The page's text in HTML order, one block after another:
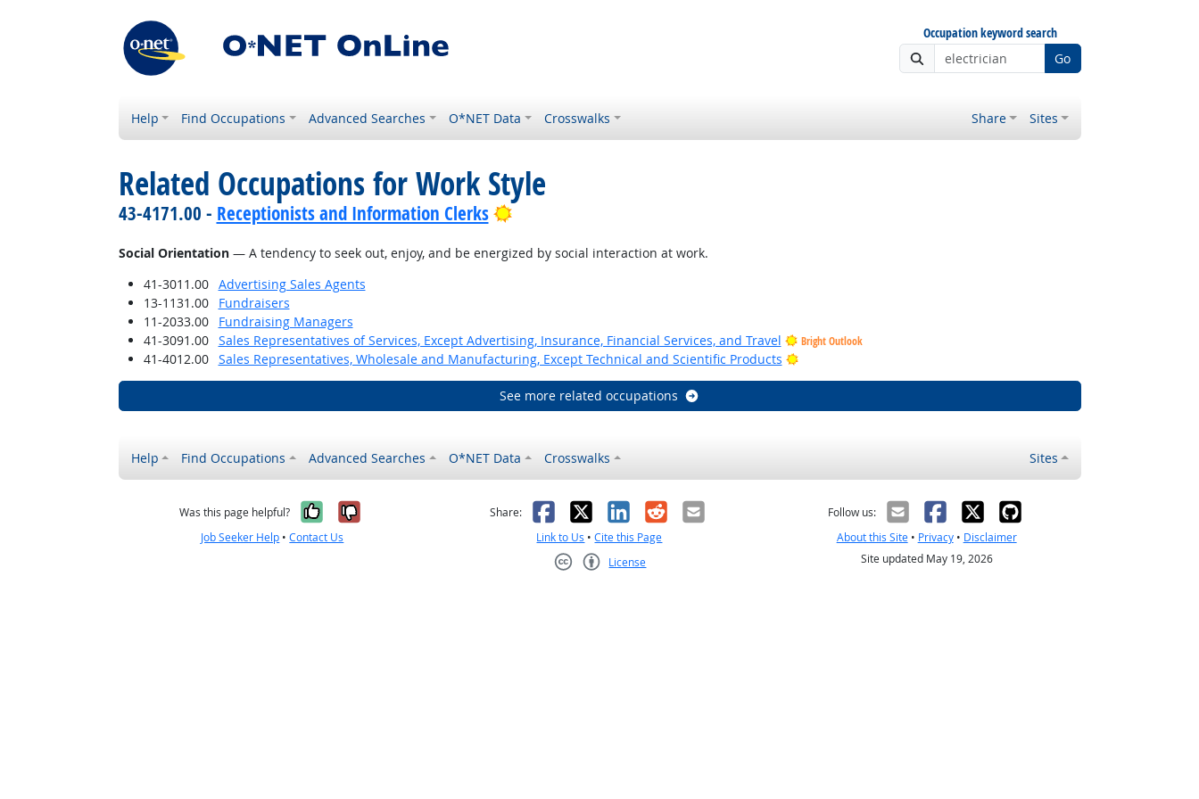
Occupation keyword search
Go
Help Find Occupations Advanced Searches O*NET Data Crosswalks Share Sites
Related Occupations for Work Style
43-4171.00 - Receptionists and Information Clerks Bright Outlook
Social Orientation— A tendency to seek out, enjoy, and be energized by social interaction at work.
41-3011.00
Advertising Sales Agents
13-1131.00
Fundraisers
11-2033.00
Fundraising Managers
41-3091.00
Sales Representatives of Services, Except Advertising, Insurance, Financial Services, and Travel Bright Outlook
41-4012.00 Sales Representatives, Wholesale and Manufacturing, Except Technical and Scientific Products Bright Outlook
See more related occupations
Help Find Occupations Advanced Searches O*NET Data Crosswalks Sites
Was this page helpful? Yes, it was helpful
No, it was not helpful
Job Seeker Help •Contact Us
Share: Facebook
X LinkedIn
RedditEmail
Link to Us •Cite this Page
License
Follow us:
About this Site• Privacy• Disclaimer
Site updated May 19, 2026